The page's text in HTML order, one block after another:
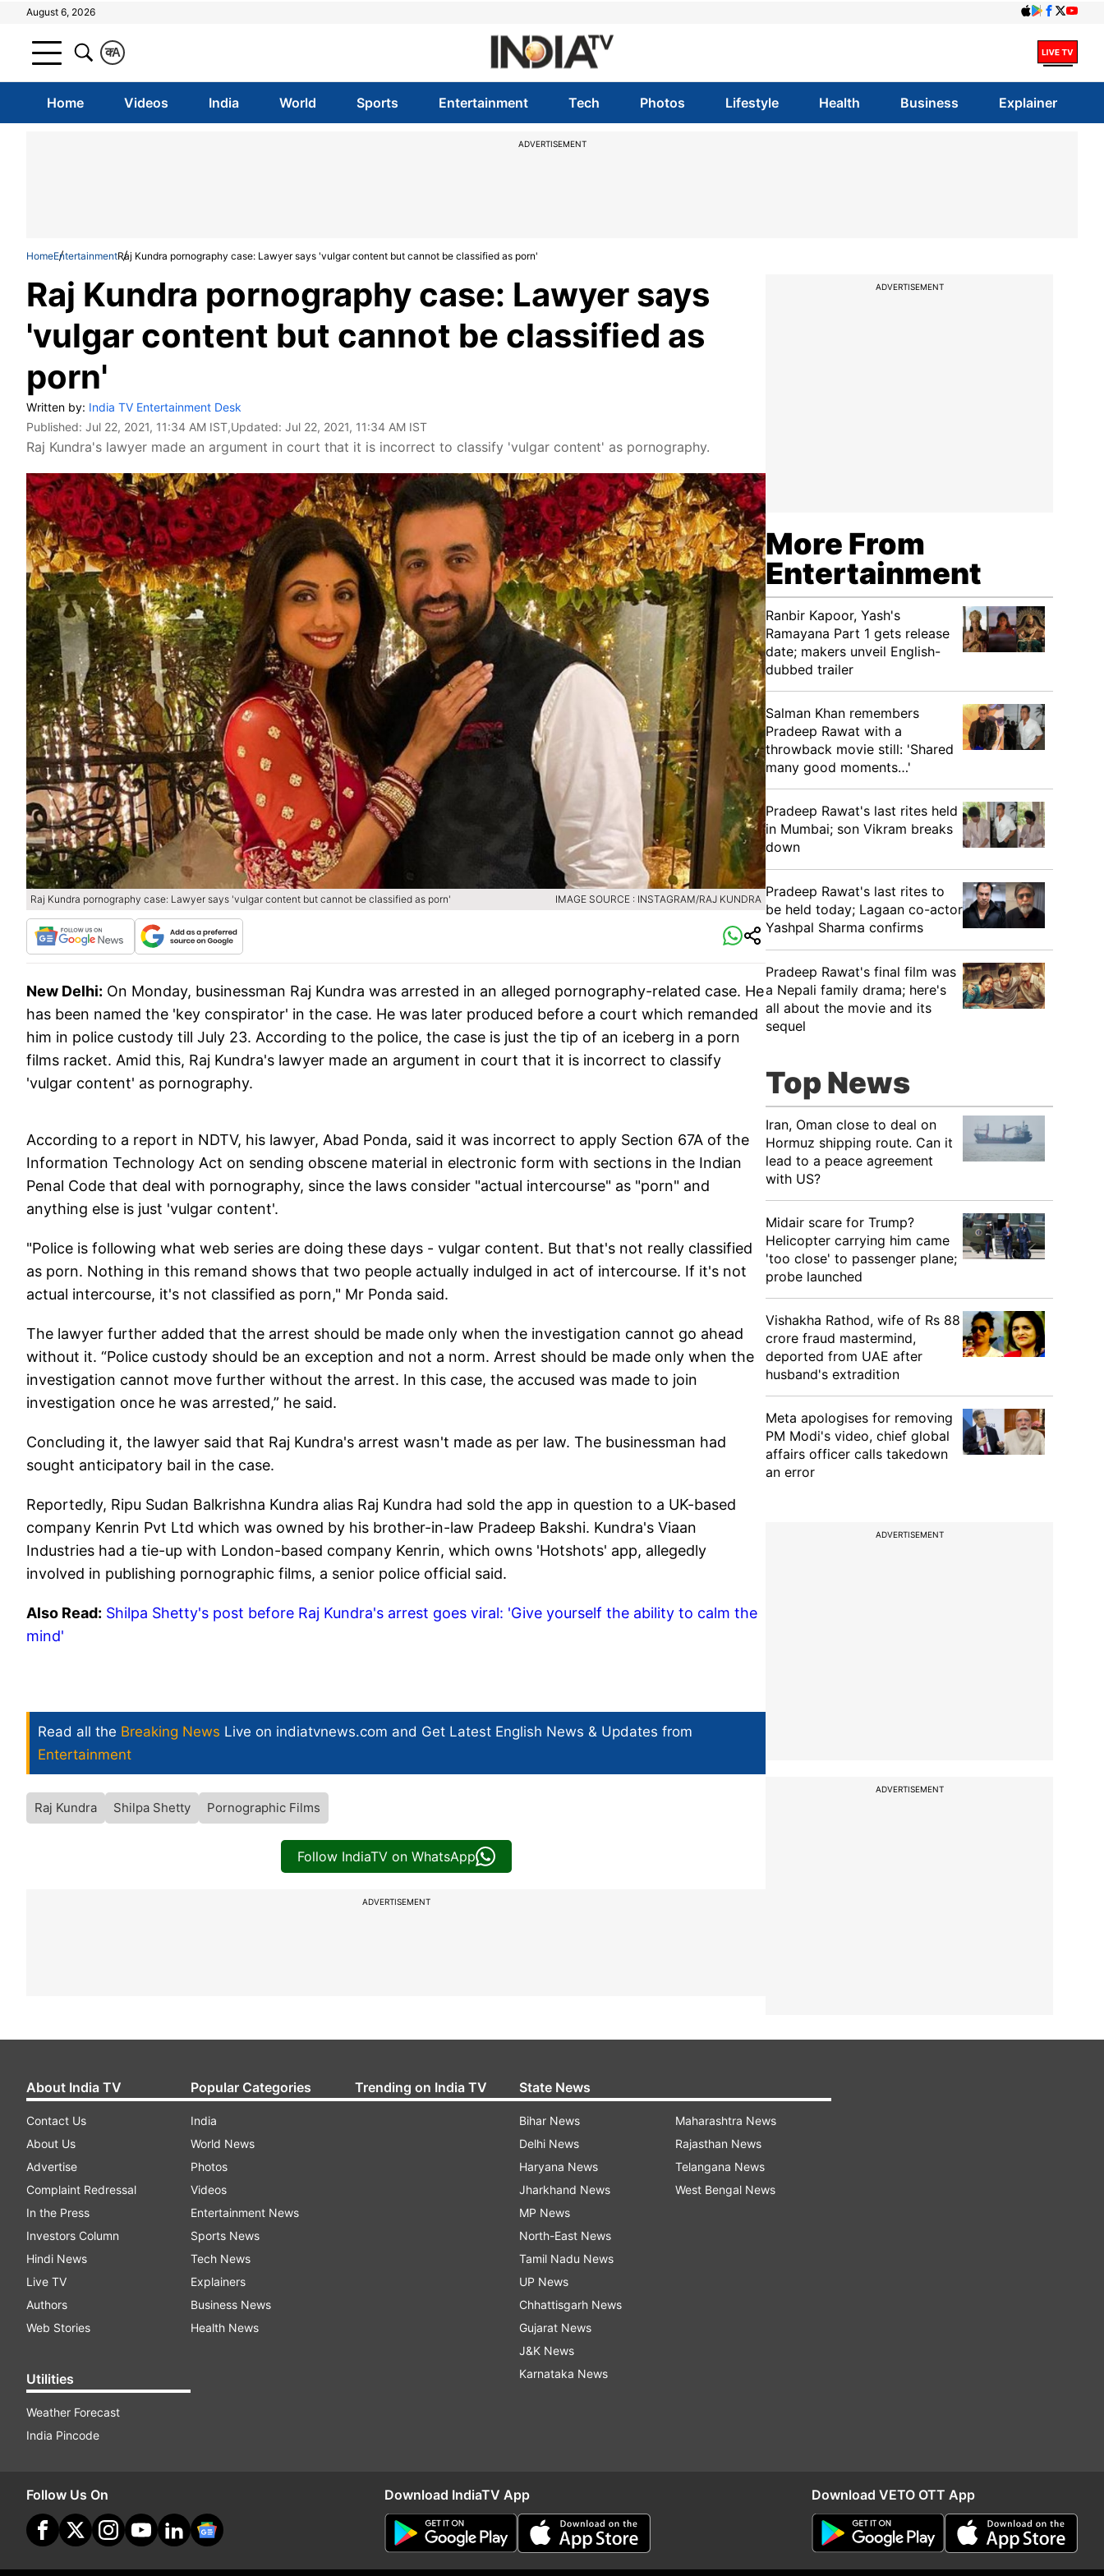
August 6, 2026
A
क
Home Videos India World Sports Entertainment Tech Photos Lifestyle Health Business Explainer
ADVERTISEMENT
HomeEntertainmentRaj Kundra pornography case: Lawyer says 'vulgar content but cannot be classified as porn'
Raj Kundra pornography case: Lawyer says
'vulgar content but cannot be classified as
porn'
Written by: India TV Entertainment Desk
Published: Jul 22, 2021, 11:34 AM IST,Updated: Jul 22, 2021, 11:34 AM IST
Raj Kundra's lawyer made an argument in court that it is incorrect to classify 'vulgar content' as pornography.
Raj Kundra pornography case: Lawyer says 'vulgar content but cannot be classified as porn' IMAGE SOURCE : INSTAGRAM/RAJ KUNDRA
New Delhi: On Monday, businessman Raj Kundra was arrested in an alleged pornography-related case. He
has been named the 'key conspirator' in the case. He was later produced before a court which remanded
him in police custody till July 23. According to the police, the case is just the tip of an iceberg in a porn
films racket. ​Amid this, Raj Kundra's lawyer made an argument in court that it is incorrect to classify
'vulgar content' as pornography.
According to a report in NDTV, his lawyer, Abad Ponda, said it was incorrect to apply Section 67A of the
Information Technology Act on sending obscene material in electronic form with sections in the Indian
Penal Code that deal with pornography, since the laws consider "actual intercourse" as "porn" and
anything else is just 'vulgar content'.
"Police is following what web series are doing these days - vulgar content. But that's not really classified
as porn. Nothing in this remand shows that two people actually indulged in act of intercourse. If it's not
actual intercourse, it's not classified as porn," Mr Ponda said.
The lawyer further added that the arrest should be made only when the investigation cannot go ahead
without it. “Police custody should be an exception and not a norm. Arrest should be made only when the
investigation cannot move further without the arrest. In this case, the accused was made to join
investigation once he was arrested,” he said.
Concluding it, the lawyer said that Raj Kundra's arrest wasn't made as per law. The businessman had
sought anticipatory bail in the case.
Reportedly, Ripu Sudan Balkrishna Kundra alias Raj Kundra had sold the app in question to a UK-based
company Kenrin Pvt Ltd which was owned by his brother-in-law Pradeep Bakshi. Kundra's Viaan
Industries had a tie-up with London-based company Kenrin, which owns 'Hotshots' app, allegedly
involved in publishing pornographic films, a senior police official said.
Also Read: Shilpa Shetty's post before Raj Kundra's arrest goes viral: 'Give yourself the ability to calm the
mind'
Read all the Breaking News Live on indiatvnews.com and Get Latest English News & Updates from
Entertainment
Raj Kundra Shilpa Shetty Pornographic Films
Follow IndiaTV on WhatsApp
ADVERTISEMENT
ADVERTISEMENT
More From
Entertainment
Ranbir Kapoor, Yash's
Ramayana Part 1 gets release
date; makers unveil English-
dubbed trailer
Salman Khan remembers
Pradeep Rawat with a
throwback movie still: 'Shared
many good moments…'
Pradeep Rawat's last rites held
in Mumbai; son Vikram breaks
down
Pradeep Rawat's last rites to
be held today; Lagaan co-actor
Yashpal Sharma confirms
Pradeep Rawat's final film was
a Nepali family drama; here's
all about the movie and its
sequel
Top News
Iran, Oman close to deal on
Hormuz shipping route. Can it
lead to a peace agreement
with US?
Midair scare for Trump?
Helicopter carrying him came
'too close' to passenger plane;
probe launched
Vishakha Rathod, wife of Rs 88
crore fraud mastermind,
deported from UAE after
husband's extradition
Meta apologises for removing
PM Modi's video, chief global
affairs officer calls takedown
an error
ADVERTISEMENT
ADVERTISEMENT
About India TV
Contact Us
About Us
Advertise
Complaint Redressal
In the Press
Investors Column
Hindi News
Live TV
Authors
Web Stories
Utilities
Weather Forecast
India Pincode
Popular Categories
India
World News
Photos
Videos
Entertainment News
Sports News
Tech News
Explainers
Business News
Health News
Trending on India TV State News
Bihar News
Delhi News
Haryana News
Jharkhand News
MP News
North-East News
Tamil Nadu News
UP News
Chhattisgarh News
Gujarat News
J&K News
Karnataka News
Maharashtra News
Rajasthan News
Telangana News
West Bengal News
Follow Us On Download IndiaTV App Download VETO OTT App